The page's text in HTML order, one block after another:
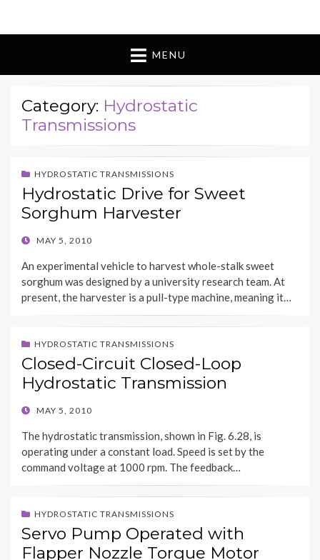
MENU
Category: Hydrostatic
Transmissions
HYDROSTATIC TRANSMISSIONS
Hydrostatic Drive for Sweet
Sorghum Harvester
POSTED
MAY 5, 2010
An experimental vehicle to harvest whole-stalk sweet
sorghum was designed by a university research team. At
present, the harvester is a pull-type machine, meaning it…
HYDROSTATIC TRANSMISSIONS
Closed-Circuit Closed-Loop
Hydrostatic Transmission
POSTED
MAY 5, 2010
The hydrostatic transmission, shown in Fig. 6.28, is
operating under a constant load. Speed is set by the
command voltage at 1000 rpm. The feedback…
HYDROSTATIC TRANSMISSIONS
Servo Pump Operated with
Flapper Nozzle Torque Motor